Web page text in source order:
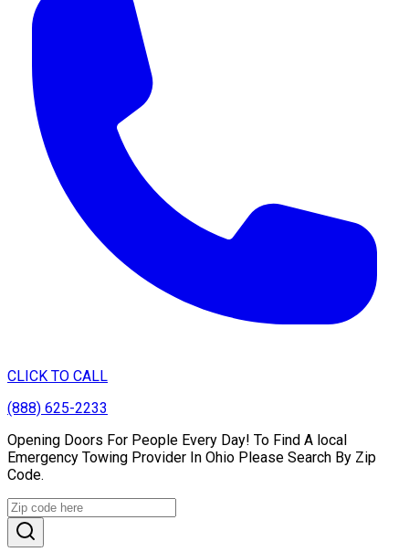
CLICK TO CALL
(888) 625-2233
Opening Doors For People Every Day! To Find A local
Emergency Towing Provider In Ohio Please Search By Zip
Code.